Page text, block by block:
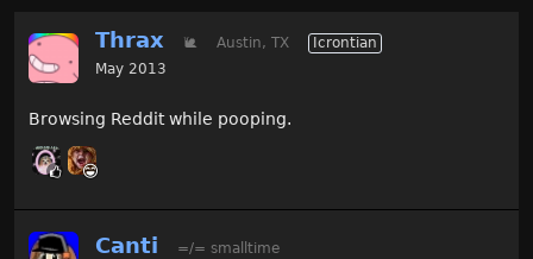
Thrax 🐌 Austin, TX
Icrontian
May 2013
Browsing Reddit while pooping.
Canti
=/= smalltime